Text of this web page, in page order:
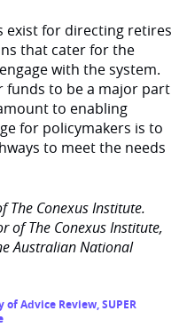
exist for directing retires
that cater for the
with the system.
funds to be a major part
to enabling
for policymakers is to
to meet the needs
The Conexus Institute.
of The Conexus Institute,
Australian National
of Advice Review,SUPER